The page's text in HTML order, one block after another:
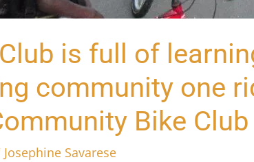
is full of
community one
Bike Club
Josephine Savarese